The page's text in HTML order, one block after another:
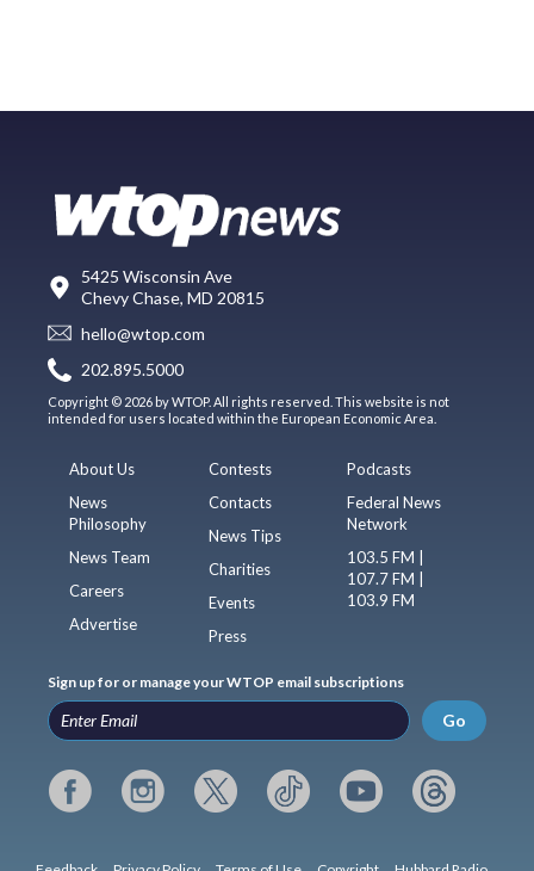
5425 Wisconsin Ave
Chevy Chase, MD 20815
hello@wtop.com
202.895.5000
Copyright © 2026 by WTOP. All rights reserved. This website is not
intended for users located within the European Economic Area.
About Us
News
Philosophy
News Team
Careers
Advertise
Contests
Contacts
News Tips
Charities
Events
Press
Podcasts
Federal News
Network
103.5 FM |
107.7 FM |
103.9 FM
Sign up for or manage your WTOP email subscriptions
Go